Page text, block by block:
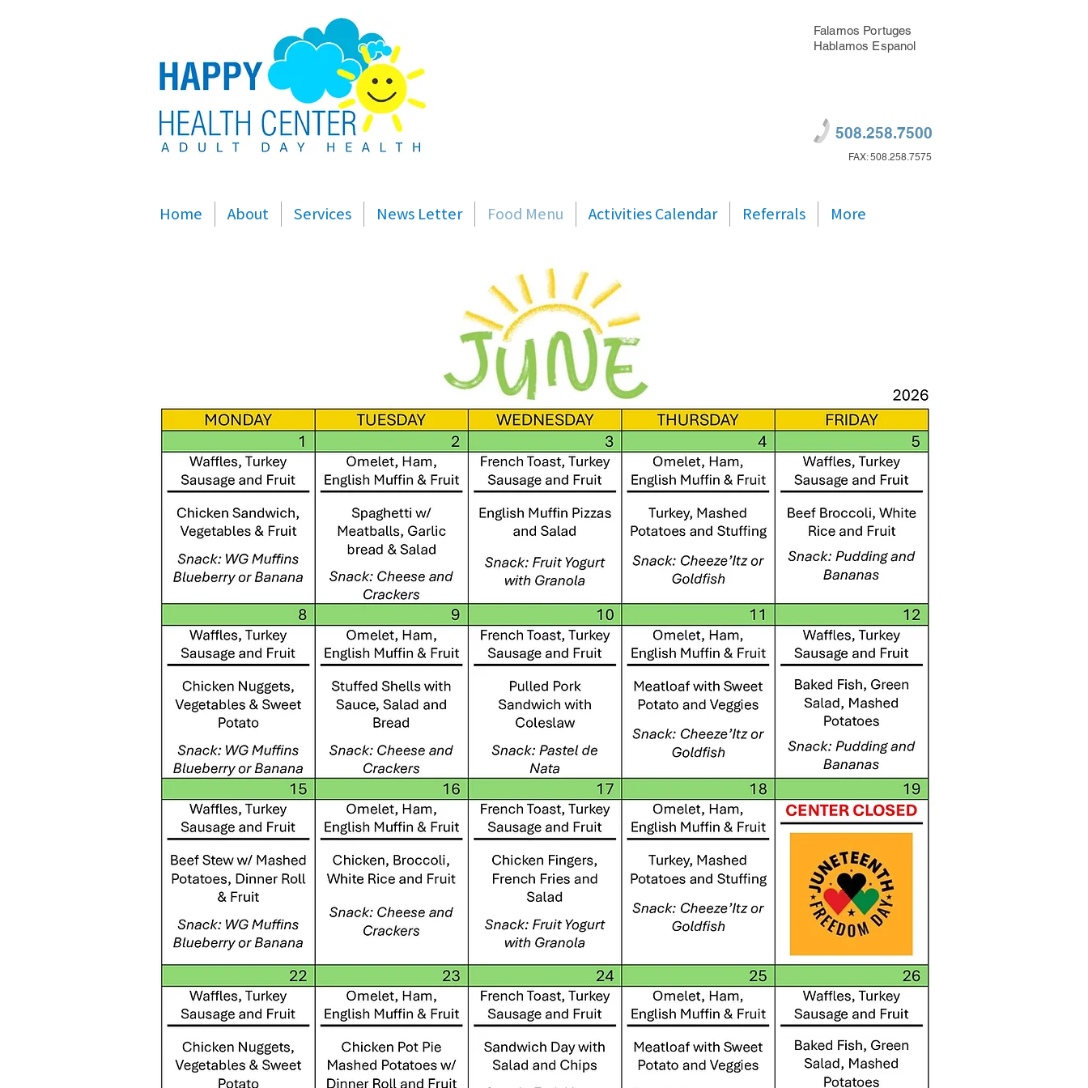
Falamos Portuges
Hablamos Espanol
508.258.7500
FAX: 508.258.7575
Home About Services News Letter Food Menu Activities Calendar Referrals More